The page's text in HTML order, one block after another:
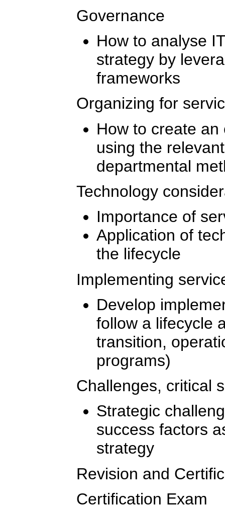
Governance
How to analyse
strategy by
frameworks
Organizing for
How to create
using the
departmental
Technology
Importance of
Application of
the lifecycle
Implementing
Develop
follow a lifecycle
transition,
programs)
Challenges, critical
Strategic
success factors
strategy
Revision and
Certification Exam